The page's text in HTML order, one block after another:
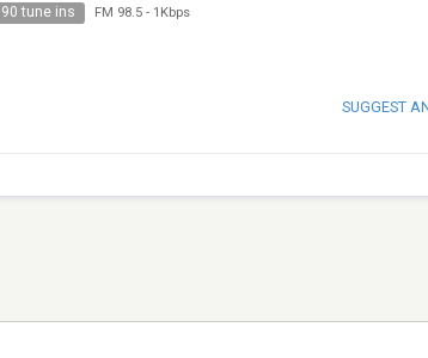
90 tune ins FM 98.5- 1Kbps
SUGGEST